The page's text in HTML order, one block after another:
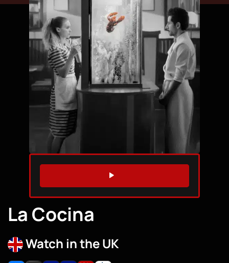
WATCH TRAILER
La Cocina
Watch in the UK